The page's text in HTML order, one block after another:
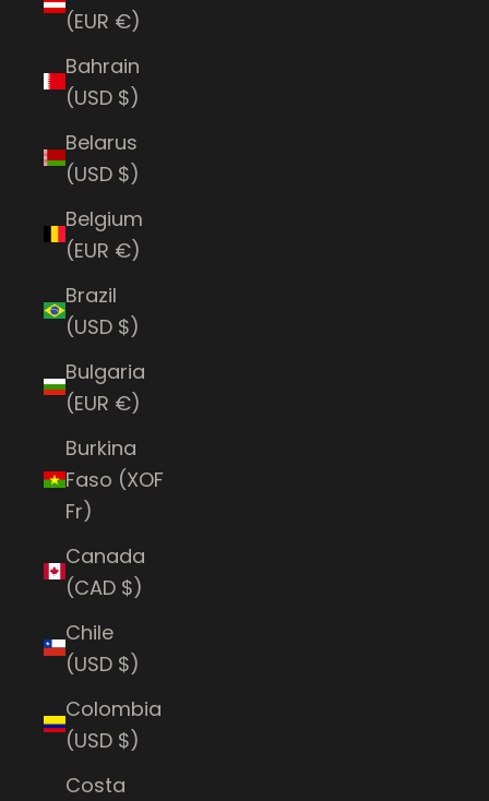
(EUR €)
Bahrain
(USD $)
Belarus
(USD $)
Belgium
(EUR €)
Brazil
(USD $)
Bulgaria
(EUR €)
Burkina
Faso (XOF
Fr)
Canada
(CAD $)
Chile
(USD $)
Colombia
(USD $)
Costa